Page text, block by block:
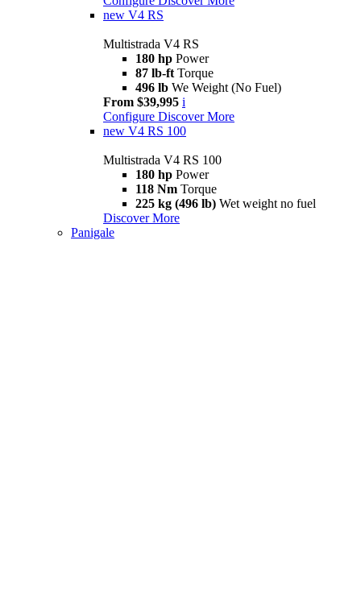
new V4 RS
Multistrada V4 RS
180 hp Power
87 lb-ft Torque
496 lb We Weight (No Fuel)
From $39,995 i
Configure Discover More
new V4 RS 100
Multistrada V4 RS 100
180 hp Power
118 Nm Torque
225 kg (496 lb) Wet weight no fuel
Discover More
Panigale